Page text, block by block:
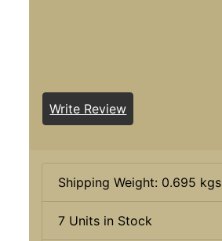
Write Review
Shipping Weight: 0.695 kgs
7 Units in Stock